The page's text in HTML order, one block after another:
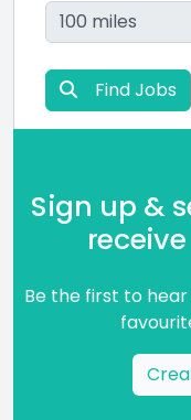
Find Jobs
Sign up &
Be the first to